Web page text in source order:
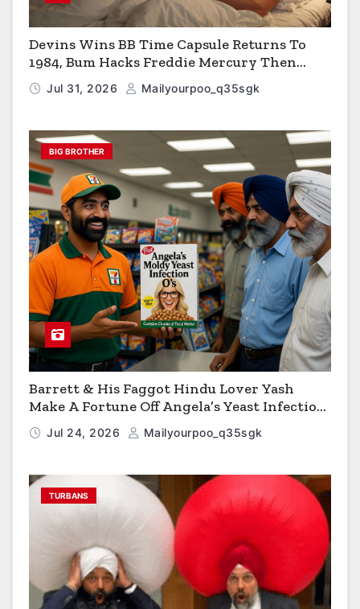
Devins Wins BB Time Capsule Returns To
1984, Bum Hacks Freddie Mercury Then
Contracts HIV The Virus That Causes AIDS
Jul 31, 2026 Mailyourpoo_q35sgk
BIG BROTHER
Barrett & His Faggot Hindu Lover Yash
Make A Fortune Off Angela’s Yeast Infection
Cereal
Jul 24, 2026 Mailyourpoo_q35sgk
TURBANS